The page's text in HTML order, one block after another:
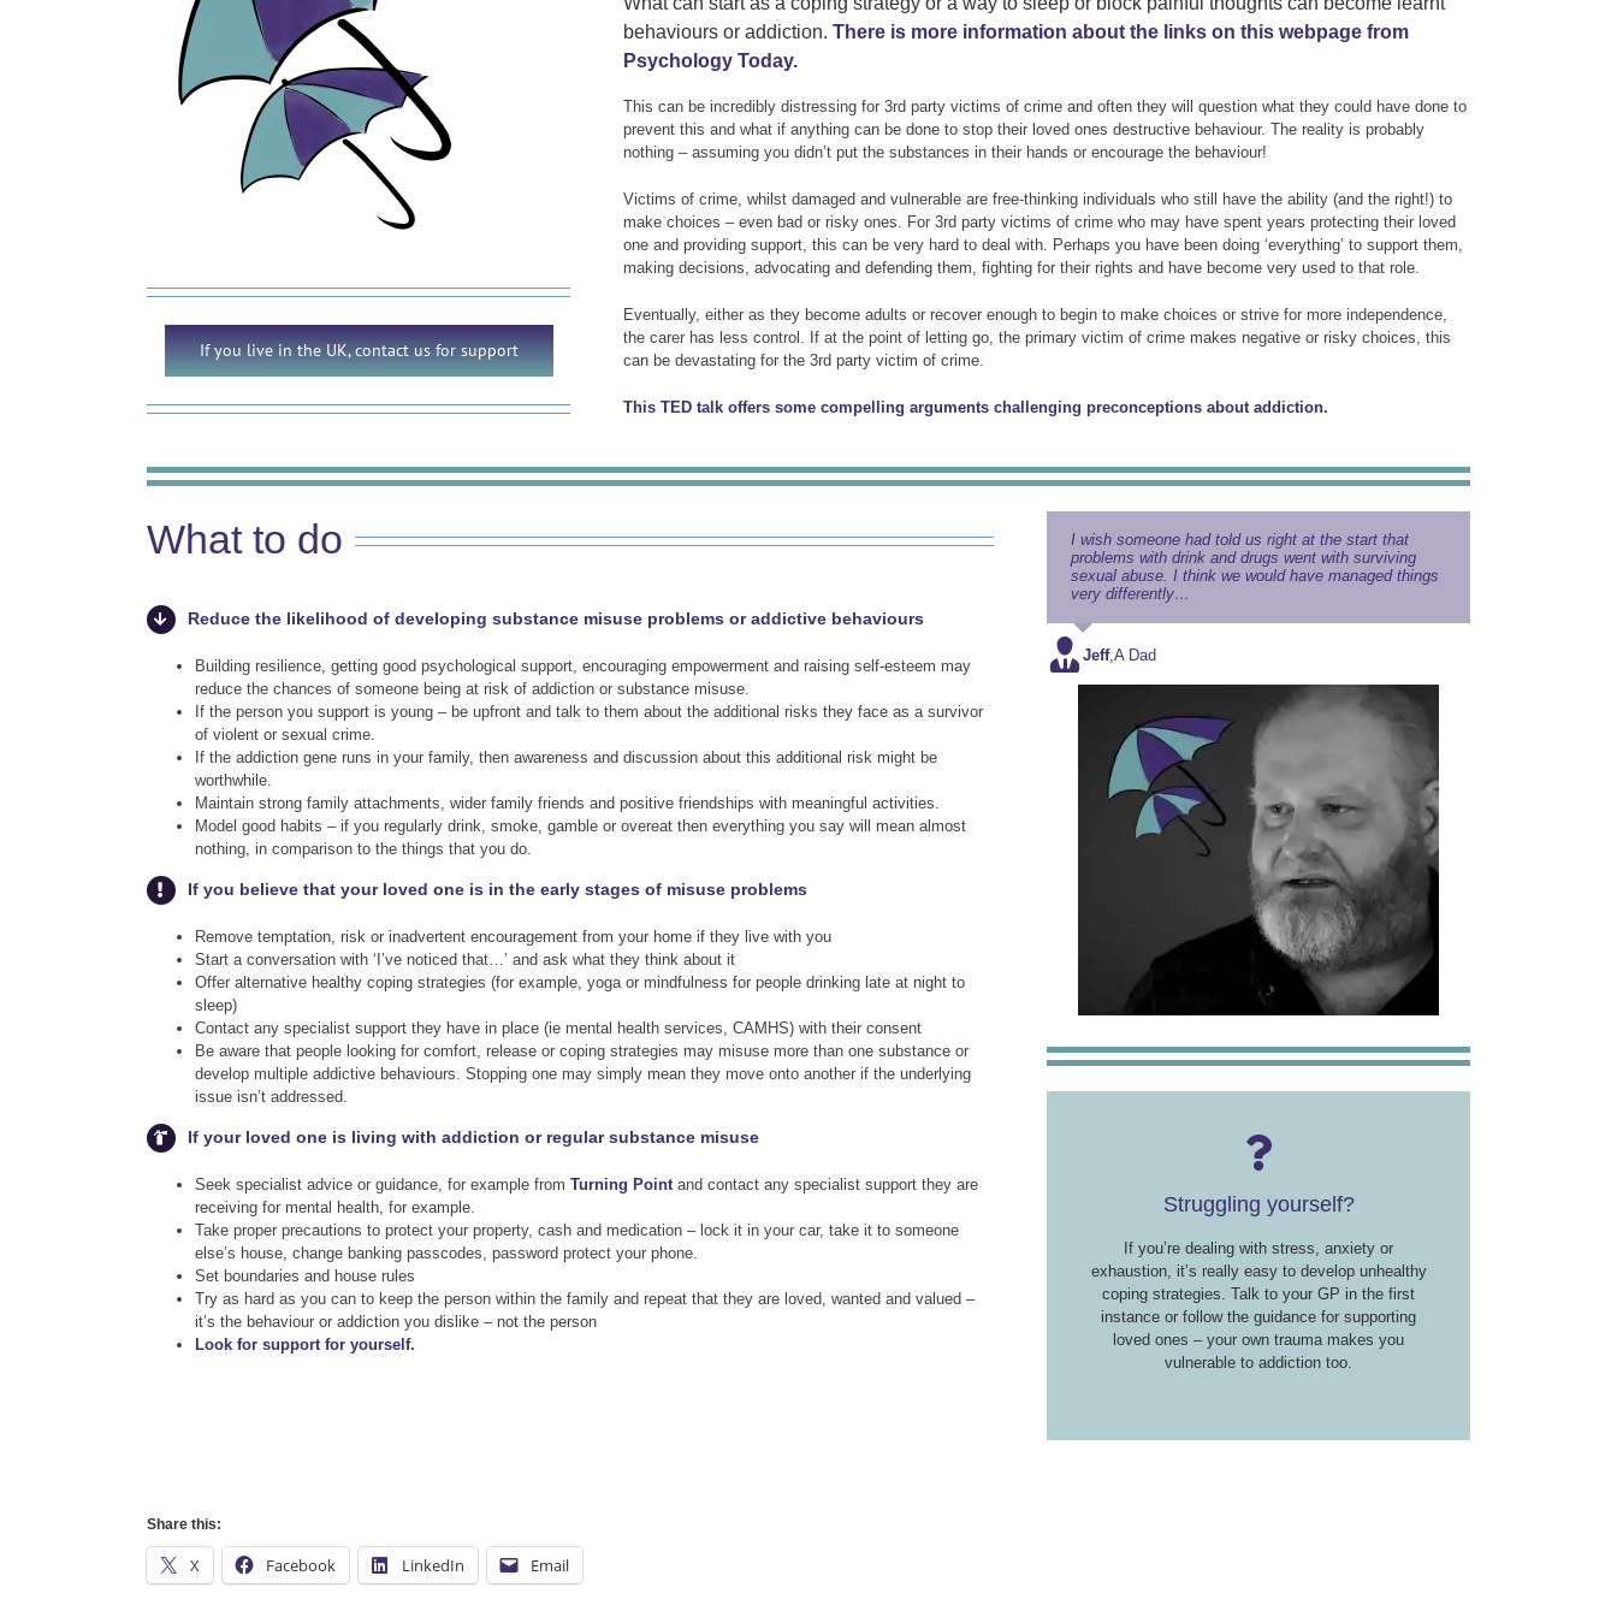
If you live in the UK, contact us for support
behaviours or addiction. There is more information about the links on this webpage from
Psychology Today.
This can be incredibly distressing for 3rd party victims of crime and often they will question what they could have done to
prevent this and what if anything can be done to stop their loved ones destructive behaviour. The reality is probably
nothing – assuming you didn’t put the substances in their hands or encourage the behaviour!
Victims of crime, whilst damaged and vulnerable are free-thinking individuals who still have the ability (and the right!) to
make choices – even bad or risky ones. For 3rd party victims of crime who may have spent years protecting their loved
one and providing support, this can be very hard to deal with. Perhaps you have been doing ‘everything’ to support them,
making decisions, advocating and defending them, fighting for their rights and have become very used to that role.
Eventually, either as they become adults or recover enough to begin to make choices or strive for more independence,
the carer has less control. If at the point of letting go, the primary victim of crime makes negative or risky choices, this
can be devastating for the 3rd party victim of crime.
This TED talk offers some compelling arguments challenging preconceptions about addiction.
What to do
Reduce the likelihood of developing substance misuse problems or addictive behaviours
Building resilience, getting good psychological support, encouraging empowerment and raising self-esteem may
reduce the chances of someone being at risk of addiction or substance misuse.
If the person you support is young – be upfront and talk to them about the additional risks they face as a survivor
of violent or sexual crime.
If the addiction gene runs in your family, then awareness and discussion about this additional risk might be
worthwhile.
Maintain strong family attachments, wider family friends and positive friendships with meaningful activities.
Model good habits – if you regularly drink, smoke, gamble or overeat then everything you say will mean almost
nothing, in comparison to the things that you do.
If you believe that your loved one is in the early stages of misuse problems
Remove temptation, risk or inadvertent encouragement from your home if they live with you
Start a conversation with ‘I’ve noticed that…’ and ask what they think about it
Offer alternative healthy coping strategies (for example, yoga or mindfulness for people drinking late at night to
sleep)
Contact any specialist support they have in place (ie mental health services, CAMHS) with their consent
Be aware that people looking for comfort, release or coping strategies may misuse more than one substance or
develop multiple addictive behaviours. Stopping one may simply mean they move onto another if the underlying
issue isn’t addressed.
If your loved one is living with addiction or regular substance misuse
Seek specialist advice or guidance, for example from Turning Point and contact any specialist support they are
receiving for mental health, for example.
Take proper precautions to protect your property, cash and medication – lock it in your car, take it to someone
else’s house, change banking passcodes, password protect your phone.
Set boundaries and house rules
Try as hard as you can to keep the person within the family and repeat that they are loved, wanted and valued –
it’s the behaviour or addiction you dislike – not the person
Look for support for yourself.
I wish someone had told us right at the start that
problems with drink and drugs went with surviving
sexual abuse. I think we would have managed things
very differently…
Jeff, A Dad
Struggling yourself?
If you’re dealing with stress, anxiety or
exhaustion, it’s really easy to develop unhealthy
coping strategies. Talk to your GP in the first
instance or follow the guidance for supporting
loved ones – your own trauma makes you
vulnerable to addiction too.
Share this:
X Facebook LinkedIn Email